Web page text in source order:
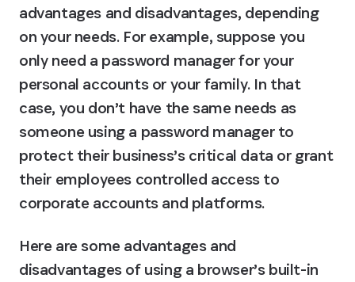
advantages and disadvantages, depending
on your needs. For example, suppose you
only need a password manager for your
personal accounts or your family. In that
case, you don’t have the same needs as
someone using a password manager to
protect their business’s critical data or grant
their employees controlled access to
corporate accounts and platforms.
Here are some advantages and
disadvantages of using a browser’s built-in